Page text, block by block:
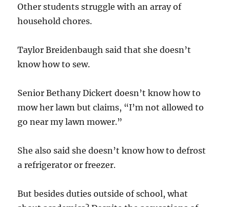
Other students struggle with an array of
household chores.
Taylor Breidenbaugh said that she doesn’t
know how to sew.
Senior Bethany Dickert doesn’t know how to
mow her lawn but claims, “I’m not allowed to
go near my lawn mower.”
She also said she doesn’t know how to defrost
a refrigerator or freezer.
But besides duties outside of school, what